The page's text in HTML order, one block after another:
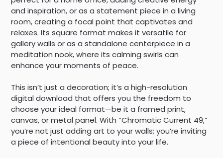
and inspiration, or as a statement piece in a living
room, creating a focal point that captivates and
relaxes. Its square format makes it versatile for
gallery walls or as a standalone centerpiece in a
meditation nook, where its calming swirls can
enhance your moments of peace.
This isn’t just a decoration; it’s a high-resolution
digital download that offers you the freedom to
choose your ideal format—be it a framed print,
canvas, or metal panel. With “Chromatic Current 49,”
you’re not just adding art to your walls; you’re inviting
a piece of intentional beauty into your life.